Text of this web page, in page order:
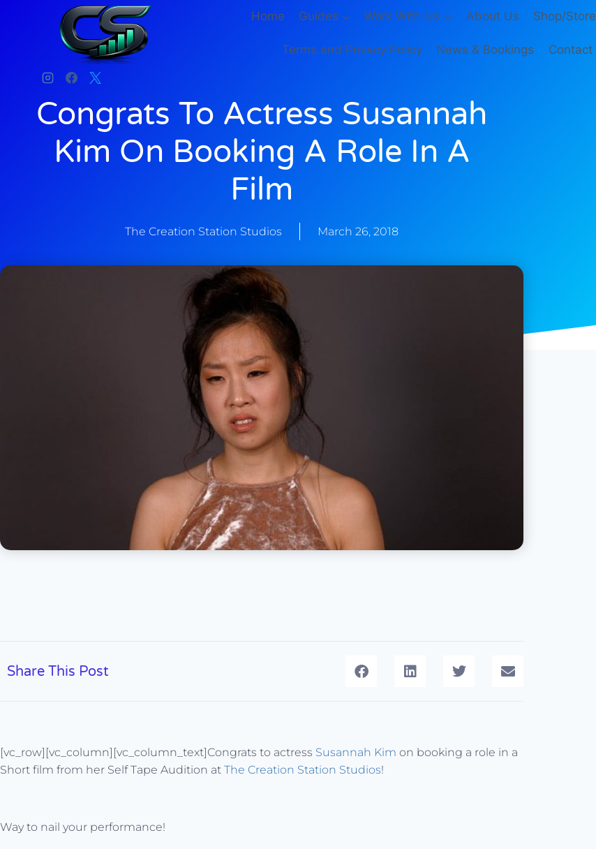
Home Guides Work With Us About Us Shop/Store
Terms and Privacy Policy News & Bookings Contact
Congrats To Actress Susannah
Kim On Booking A Role In A
Film
The Creation Station Studios March 26, 2018
Share This Post
[vc_row][vc_column][vc_column_text]Congrats to actress Susannah Kim on booking a role in a
Short film from her Self Tape Audition at The Creation Station Studios!
Way to nail your performance!